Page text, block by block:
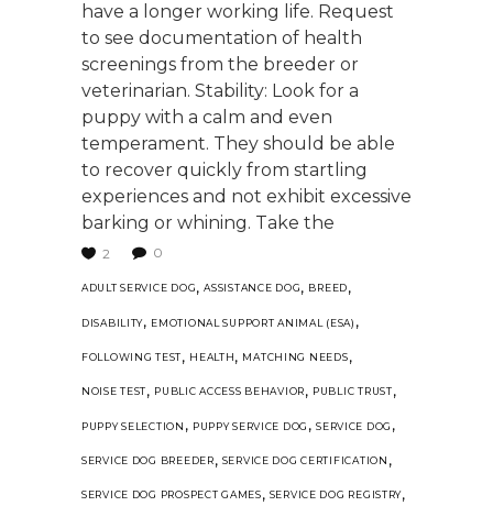
have a longer working life. Request
to see documentation of health
screenings from the breeder or
veterinarian. Stability: Look for a
puppy with a calm and even
temperament. They should be able
to recover quickly from startling
experiences and not exhibit excessive
barking or whining. Take the
2 0
ADULT SERVICE DOG,ASSISTANCE DOG, BREED,
DISABILITY, EMOTIONAL SUPPORT ANIMAL (ESA) ,
FOLLOWING TEST, HEALTH, MATCHING NEEDS,
NOISE TEST, PUBLIC ACCESS BEHAVIOR, PUBLIC TRUST,
PUPPY SELECTION , PUPPY SERVICE DOG ,SERVICE DOG ,
SERVICE DOG BREEDER, SERVICE DOG CERTIFICATION ,
SERVICE DOG PROSPECT GAMES, SERVICE DOG REGISTRY,